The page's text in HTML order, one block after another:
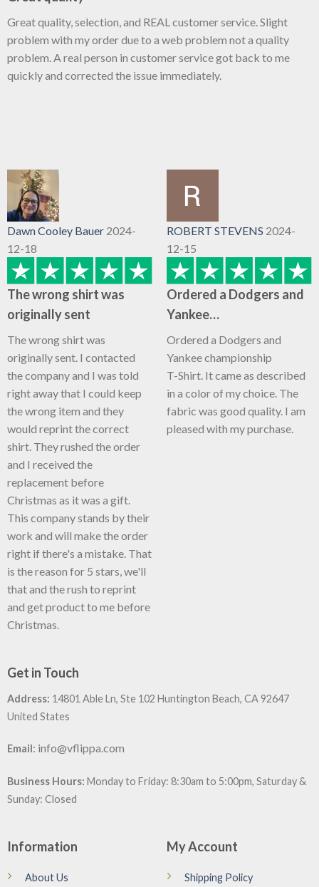
Great quality, selection, and REAL customer service. Slight
problem with my order due to a web problem not a quality
problem. A real person in customer service got back to me
quickly and corrected the issue immediately.
Dawn Cooley Bauer 2024-
12-18
The wrong shirt was
originally sent
The wrong shirt was
originally sent. I contacted
the company and I was told
right away that I could keep
the wrong item and they
would reprint the correct
shirt. They rushed the order
and I received the
replacement before
Christmas as it was a gift.
This company stands by their
work and will make the order
right if there's a mistake. That
is the reason for 5 stars, we'll
that and the rush to reprint
and get product to me before
Christmas.
ROBERT STEVENS 2024-
12-15
Ordered a Dodgers and
Yankee…
Ordered a Dodgers and
Yankee championship
T-Shirt. It came as described
in a color of my choice. The
fabric was good quality. I am
pleased with my purchase.
Get in Touch
Address: 14801 Able Ln, Ste 102 Huntington Beach, CA 92647
United States
Email: info@vflippa.com
Business Hours: Monday to Friday: 8:30am to 5:00pm, Saturday &
Sunday: Closed
Information
About Us
My Account
Shipping Policy